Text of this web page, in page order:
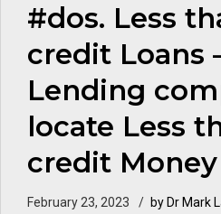
#dos. Less
credit Loans
Lending
locate Less
credit
February 23, 2023 by Dr Mark